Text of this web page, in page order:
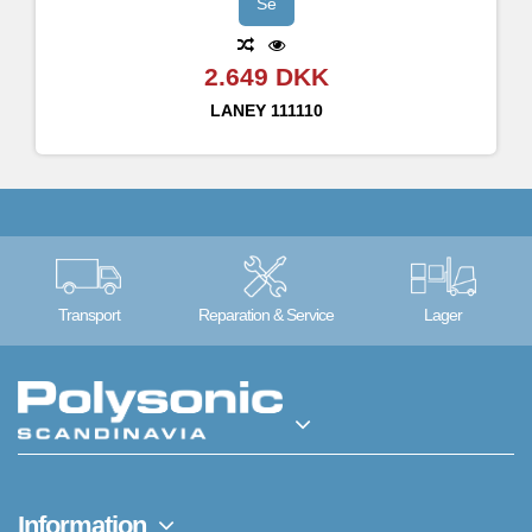
Balanced Male XLR DI out with switchable Ground Lift and Source Mode switch - Pre, Post and LA·IR
3.5mm stereo Aux in jack
Regulated 9V-12V 500mA DC PSU Not Included: Centre Negative, 2.1 x 5.5 x 12mm connector type
Se
2.649 DKK
LANEY 111110
Transport Reparation & Service Lager
Information